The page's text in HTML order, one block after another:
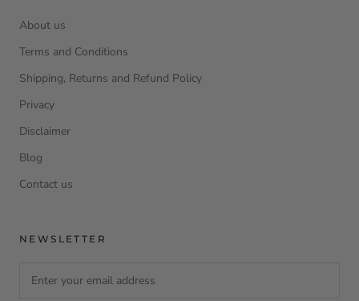
About us
Terms and Conditions
Shipping, Returns and Refund Policy
Privacy
Disclaimer
Blog
Contact us
NEWSLETTER